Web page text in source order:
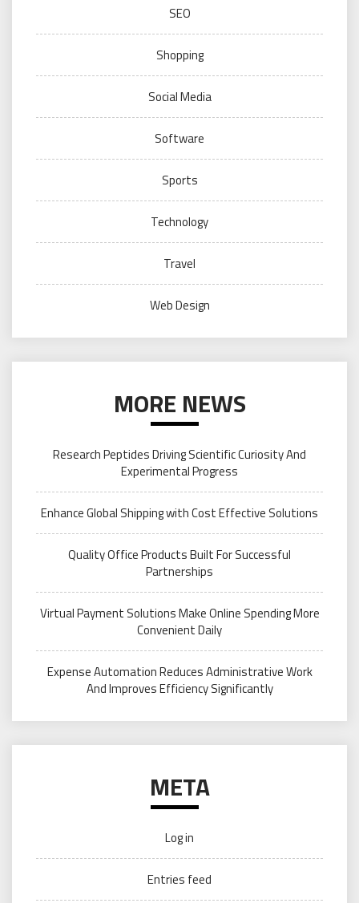
SEO
Shopping
Social Media
Software
Sports
Technology
Travel
Web Design
MORE NEWS
Research Peptides Driving Scientific Curiosity And
Experimental Progress
Enhance Global Shipping with Cost Effective Solutions
Quality Office Products Built For Successful
Partnerships
Virtual Payment Solutions Make Online Spending More
Convenient Daily
Expense Automation Reduces Administrative Work
And Improves Efficiency Significantly
META
Log in
Entries feed